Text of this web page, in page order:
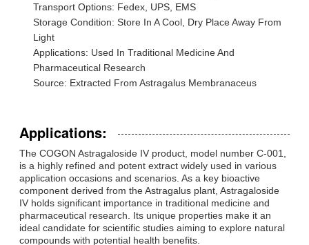
Transport Options: Fedex, UPS, EMS
Storage Condition: Store In A Cool, Dry Place Away From
Light
Applications: Used In Traditional Medicine And
Pharmaceutical Research
Source: Extracted From Astragalus Membranaceus
Applications:
The COGON Astragaloside IV product, model number C-001,
is a highly refined and potent extract widely used in various
application occasions and scenarios. As a key bioactive
component derived from the Astragalus plant, Astragaloside
IV holds significant importance in traditional medicine and
pharmaceutical research. Its unique properties make it an
ideal candidate for scientific studies aiming to explore natural
compounds with potential health benefits.